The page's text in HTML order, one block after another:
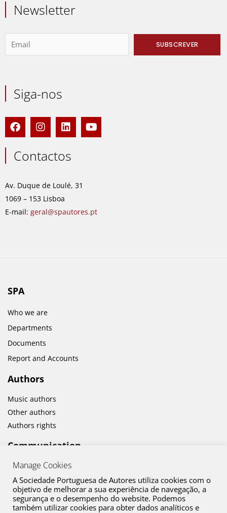
Newsletter
Siga-nos
F
a
c
e
b
o
k
I
n
s
t
a
r
a
m
L
i
n
k
e
i
n
Y
o
u
Contactos
Av. Duque de Loulé, 31
1069 – 153 Lisboa
E-mail: geral@spautores.pt
SPA
Who we are
Departments
Documents
Report and Accounts
Authors
Music authors
Other authors
Authors rights
Communication
News
Cultural activities
Manage Cookies
A Sociedade Portuguesa de Autores utiliza cookies com o
objetivo de melhorar a sua experiência de navegação, a
segurança e o desempenho do website. Podemos
também utilizar cookies para obter dados analíticos e